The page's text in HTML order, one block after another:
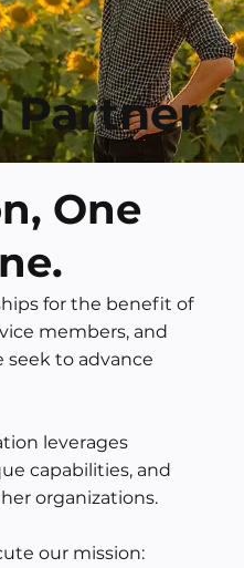
Partner
One
for the benefit of
members, and
seek to advance
leverages
capabilities, and
organizations.
our mission: